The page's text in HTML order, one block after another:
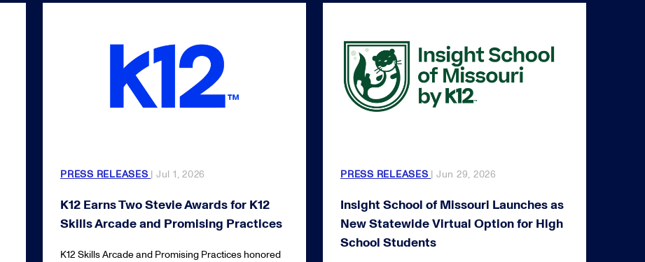
PRESS RELEASES | Jul 1, 2026
K12 Earns Two Stevie Awards for K12
Skills Arcade and Promising Practices
K12 Skills Arcade and Promising Practices honored
PRESS RELEASES | Jun 29, 2026
Insight School of Missouri Launches as
New Statewide Virtual Option for High
School Students